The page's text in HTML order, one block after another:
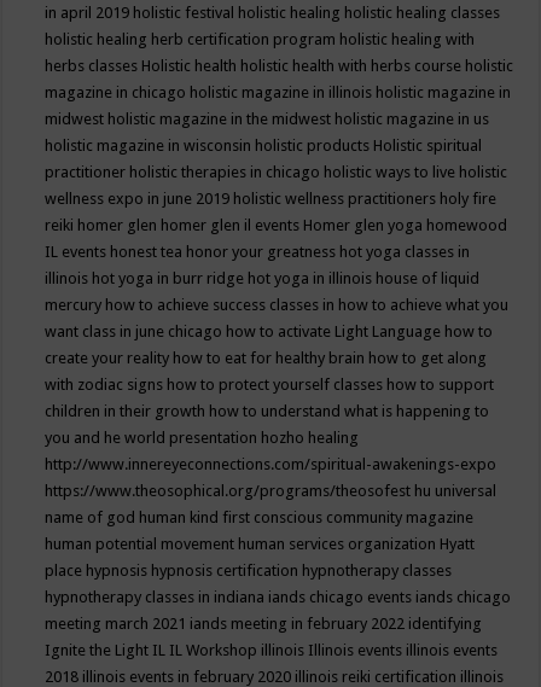
in april 2019 holistic festival holistic healing holistic healing classes
holistic healing herb certification program holistic healing with
herbs classes Holistic health holistic health with herbs course holistic
magazine in chicago holistic magazine in illinois holistic magazine in
midwest holistic magazine in the midwest holistic magazine in us
holistic magazine in wisconsin holistic products Holistic spiritual
practitioner holistic therapies in chicago holistic ways to live holistic
wellness expo in june 2019 holistic wellness practitioners holy fire
reiki homer glen homer glen il events Homer glen yoga homewood
IL events honest tea honor your greatness hot yoga classes in
illinois hot yoga in burr ridge hot yoga in illinois house of liquid
mercury how to achieve success classes in how to achieve what you
want class in june chicago how to activate Light Language how to
create your reality how to eat for healthy brain how to get along
with zodiac signs how to protect yourself classes how to support
children in their growth how to understand what is happening to
you and he world presentation hozho healing
http://www.innereyeconnections.com/spiritual-awakenings-expo
https://www.theosophical.org/programs/theosofest hu universal
name of god human kind first conscious community magazine
human potential movement human services organization Hyatt
place hypnosis hypnosis certification hypnotherapy classes
hypnotherapy classes in indiana iands chicago events iands chicago
meeting march 2021 iands meeting in february 2022 identifying
Ignite the Light IL IL Workshop illinois Illinois events illinois events
2018 illinois events in february 2020 illinois reiki certification illinois